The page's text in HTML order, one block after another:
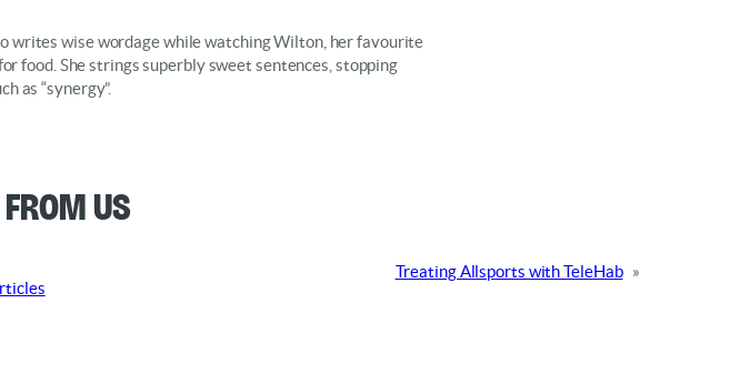
writes wise wordage while watching Wilton, her favourite
food. She strings superbly sweet sentences, stopping
as “synergy”.
from Us
Treating Allsports with TeleHab »